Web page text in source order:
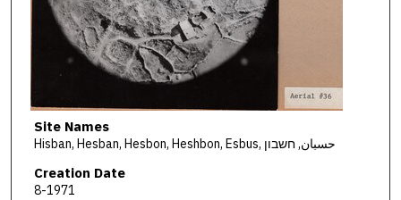
Site Names
Hisban, Hesban, Hesbon, Heshbon, Esbus, حسبان, חשבון
Creation Date
8-1971